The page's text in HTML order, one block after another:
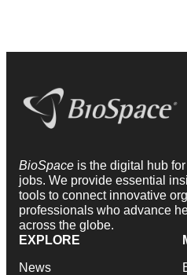
BioSpace is the digital hub
jobs. We provide essential
tools to connect innovative
professionals who advance
across the globe.
EXPLORE
News